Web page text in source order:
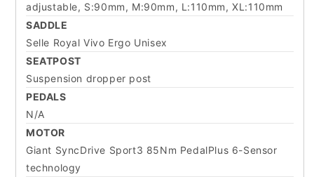
adjustable, S:90mm, M:90mm, L:110mm, XL:110mm
SADDLE
Selle Royal Vivo Ergo Unisex
SEATPOST
Suspension dropper post
PEDALS
N/A
MOTOR
Giant SyncDrive Sport3 85Nm PedalPlus 6-Sensor
technology